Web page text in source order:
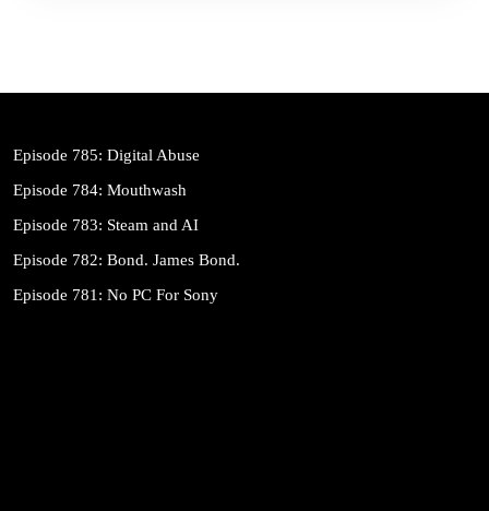
Episode 785: Digital Abuse
Episode 784: Mouthwash
Episode 783: Steam and AI
Episode 782: Bond. James Bond.
Episode 781: No PC For Sony